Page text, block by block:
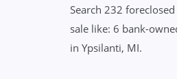
Search 232
sale like: 6 bank-
in Ypsilanti, MI.